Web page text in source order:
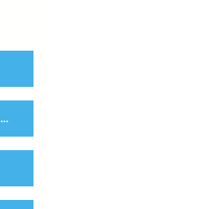
Tile and Grout Restoration